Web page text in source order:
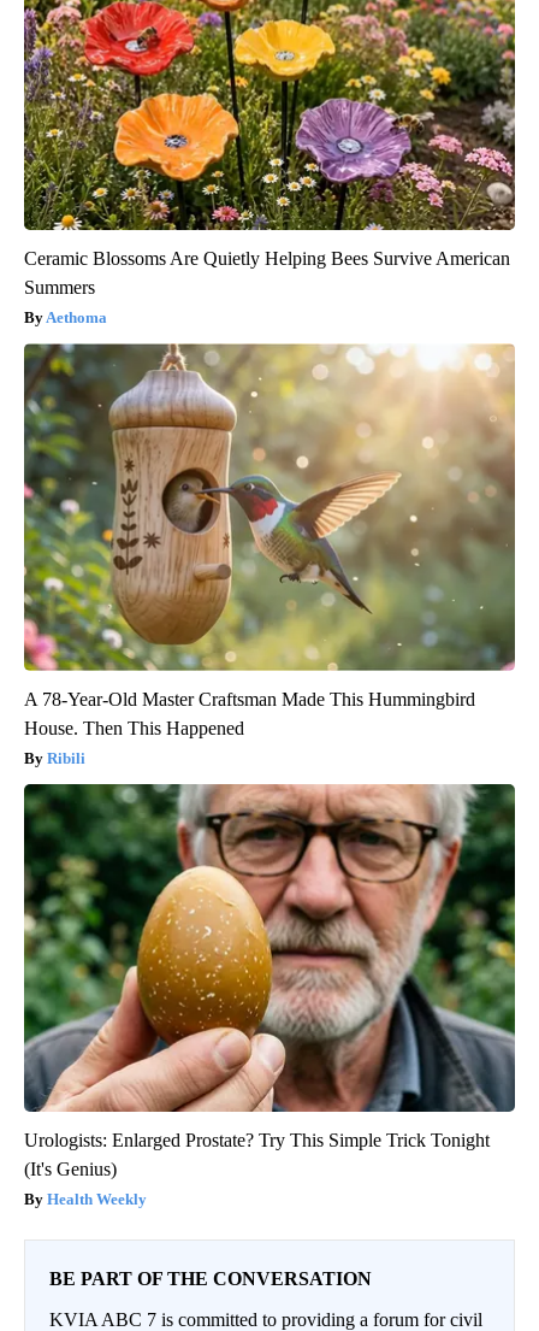
Ceramic Blossoms Are Quietly Helping Bees Survive American
Summers
Aethoma
A 78-Year-Old Master Craftsman Made This Hummingbird
House. Then This Happened
Ribili
Urologists: Enlarged Prostate? Try This Simple Trick Tonight
(It's Genius)
Health Weekly
BE PART OF THE CONVERSATION
KVIA ABC 7 is committed to providing a forum for civil